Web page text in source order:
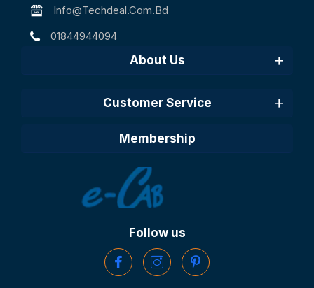
Info@techdeal.com.bd
01844944094
About Us
Customer Service
Membership
Follow us